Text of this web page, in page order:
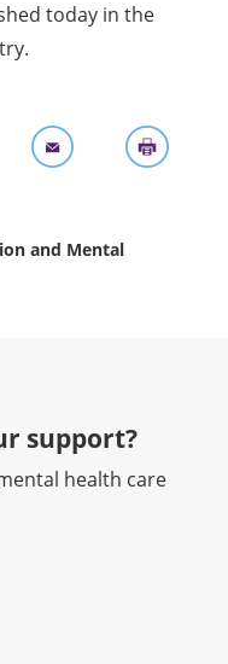
today in the
and Mental
support?​
health care